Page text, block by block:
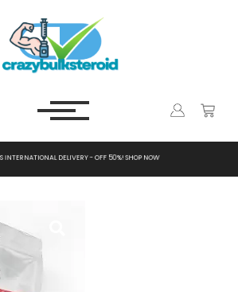
INTERNATIONAL DELIVERY-OFF50%!SHO PNOW